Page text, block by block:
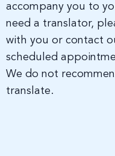
accompany you to
need a translator,
with you or contact
scheduled
We do not
translate.